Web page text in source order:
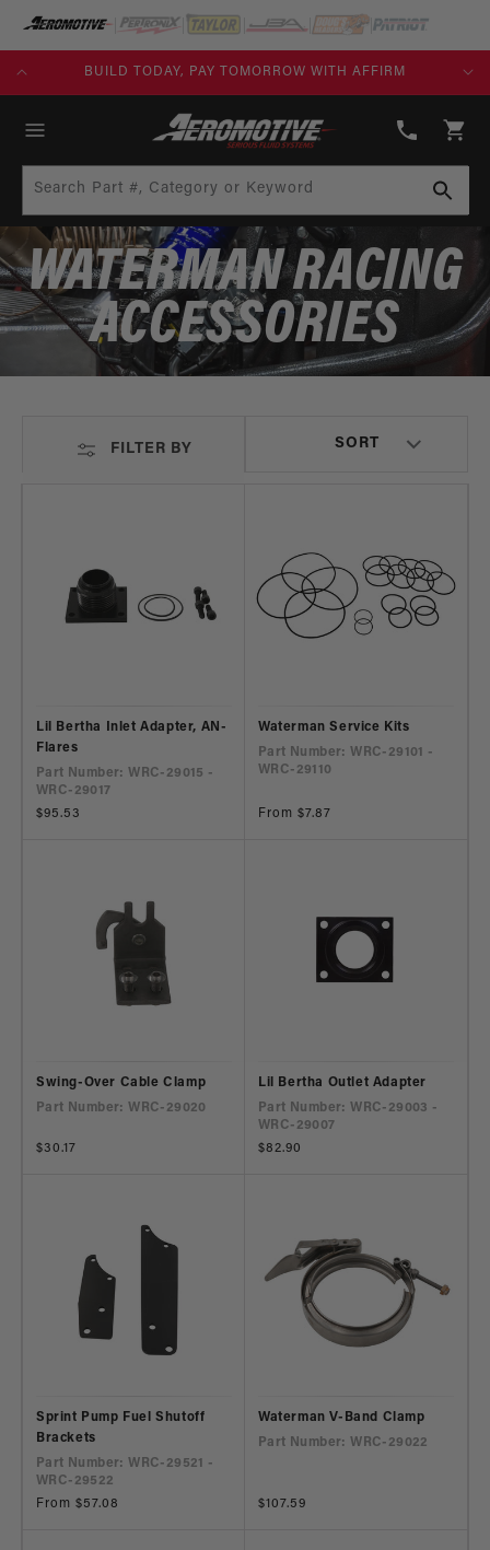
SKIP TO
CONTENT
BUILD TODAY, PAY TOMORROW WITH AFFIRM
808-
Cart
Search Part #, Category or Keyword
WATERMAN RACING
ACCESSORIES
FILTER BY
Lil Bertha Inlet Adapter, AN-
Flares
Part Number: WRC-29015 -
WRC-29017
Regular
$95.53
Waterman Service Kits
Part Number: WRC-29101 -
WRC-29110
Regular
From $7.87
Swing-Over Cable Clamp
Part Number: WRC-29020
Regular
$30.17
Lil Bertha Outlet Adapter
Part Number: WRC-29003 -
WRC-29007
Regular
$82.90
Sprint Pump Fuel Shutoff
Brackets
Part Number: WRC-29521 -
WRC-29522
Regular
From $57.08
Waterman V-Band Clamp
Part Number: WRC-29022
Regular
$107.59